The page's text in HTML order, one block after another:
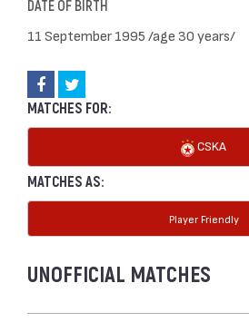
DATE OF BIRTH
11 September 1995 /age 30 years/
MATCHES FOR:
CSKA
MATCHES AS:
Player Friendly
UNOFFICIAL MATCHES